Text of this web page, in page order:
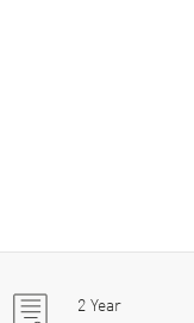
2Year